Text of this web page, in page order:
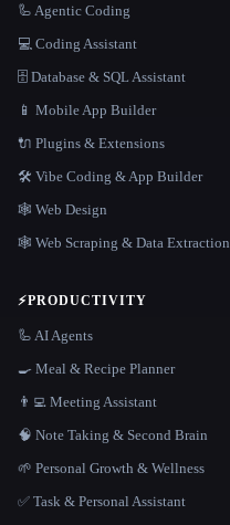
🦾 Agentic Coding
💻 Coding Assistant
🗄️ Database & SQL Assistant
📱 Mobile App Builder
🔌 Plugins & Extensions
🛠️ Vibe Coding & App Builder
🕸 Web Design
🕸️ Web Scraping & Data Extraction
⚡PRODUCTIVITY
🦾 AI Agents
🍳 Meal & Recipe Planner
👨‍💻 Meeting Assistant
🧠 Note Taking & Second Brain
🌱 Personal Growth & Wellness
✅ Task & Personal Assistant